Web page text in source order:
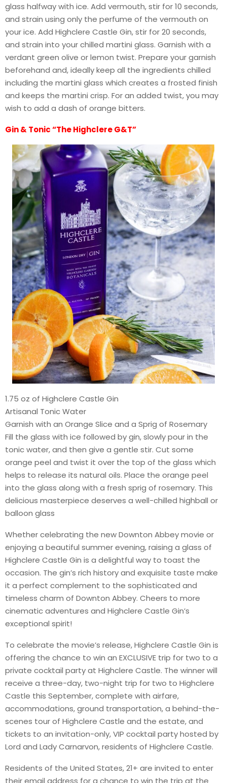
glass halfway with ice. Add vermouth, stir for 10 seconds,
and strain using only the perfume of the vermouth on
your ice. Add Highclere Castle Gin, stir for 20 seconds,
and strain into your chilled martini glass. Garnish with a
verdant green olive or lemon twist. Prepare your garnish
beforehand and, ideally keep all the ingredients chilled
including the martini glass which creates a frosted finish
and keeps the martini crisp. For an added twist, you may
wish to add a dash of orange bitters.
Gin & Tonic “The Highclere G&T”
1.75 oz of Highclere Castle Gin
Artisanal Tonic Water
Garnish with an Orange Slice and a Sprig of Rosemary
Fill the glass with ice followed by gin, slowly pour in the
tonic water, and then give a gentle stir. Cut some
orange peel and twist it over the top of the glass which
helps to release its natural oils. Place the orange peel
into the glass along with a fresh sprig of rosemary. This
delicious masterpiece deserves a well-chilled highball or
balloon glass
Whether celebrating the new Downton Abbey movie or
enjoying a beautiful summer evening, raising a glass of
Highclere Castle Gin is a delightful way to toast the
occasion. The gin’s rich history and exquisite taste make
it a perfect complement to the sophisticated and
timeless charm of Downton Abbey. Cheers to more
cinematic adventures and Highclere Castle Gin’s
exceptional spirit!
To celebrate the movie’s release, Highclere Castle Gin is
offering the chance to win an EXCLUSIVE trip for two to a
private cocktail party at Highclere Castle. The winner will
receive a three-day, two-night trip for two to Highclere
Castle this September, complete with airfare,
accommodations, ground transportation, a behind-the-
scenes tour of Highclere Castle and the estate, and
tickets to an invitation-only, VIP cocktail party hosted by
Lord and Lady Carnarvon, residents of Highclere Castle.
Residents of the United States, 21+ are invited to enter
their email address for a chance to win the trip at the